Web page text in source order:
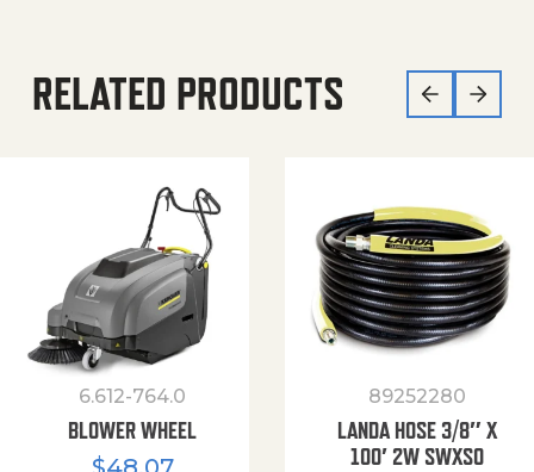
RELATED PRODUCTS
6.612-764.0
BLOWER WHEEL
89252280
LANDA HOSE 3/8″ X
100′ 2W SWXSO